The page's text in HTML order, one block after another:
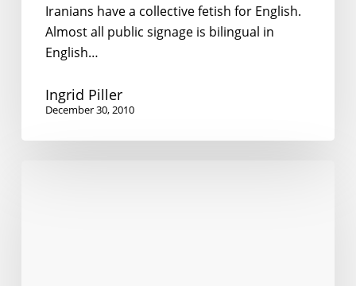
Iranians have a collective fetish for English.
Almost all public signage is bilingual in
English…
Ingrid Piller
December 30, 2010